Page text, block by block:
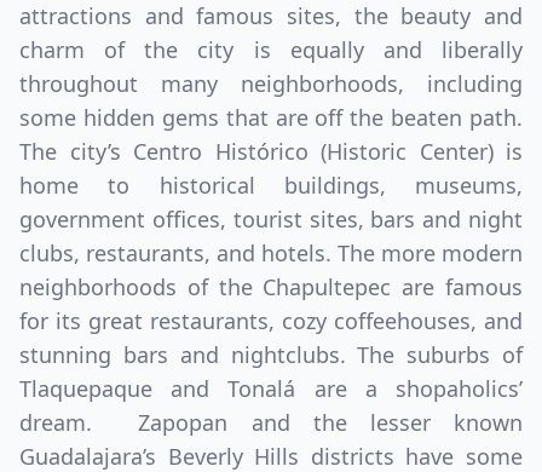
attractions and famous sites, the beauty and
charm of the city is equally and liberally
throughout many neighborhoods, including
some hidden gems that are off the beaten path.
The city’s Centro Histórico (Historic Center) is
home to historical buildings, museums,
government offices, tourist sites, bars and night
clubs, restaurants, and hotels. The more modern
neighborhoods of the Chapultepec are famous
for its great restaurants, cozy coffeehouses, and
stunning bars and nightclubs. The suburbs of
Tlaquepaque and Tonalá are a shopaholics’
dream. Zapopan and the lesser known
Guadalajara’s Beverly Hills districts have some